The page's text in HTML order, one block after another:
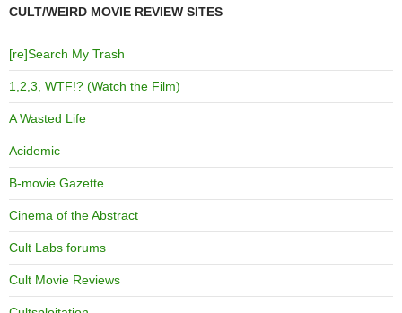
CULT/WEIRD MOVIE REVIEW SITES
[re]Search My Trash
1,2,3, WTF!? (Watch the Film)
A Wasted Life
Acidemic
B-movie Gazette
Cinema of the Abstract
Cult Labs forums
Cult Movie Reviews